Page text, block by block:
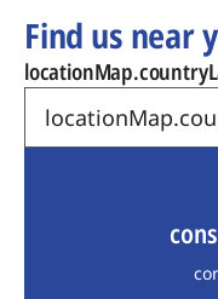
Find us near